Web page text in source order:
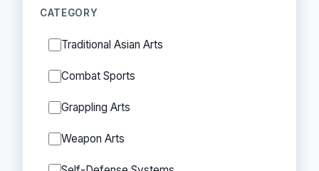
CATEGORY
Traditional Asian Arts
Combat Sports
Grappling Arts
Weapon Arts